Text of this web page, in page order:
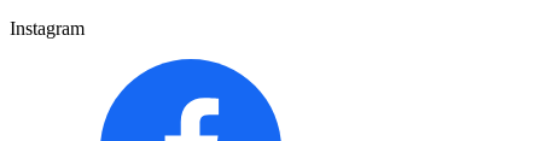
Instagram